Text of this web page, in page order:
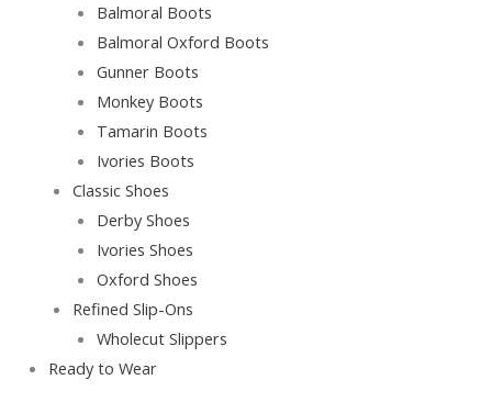
Balmoral Boots
Balmoral Oxford Boots
Gunner Boots
Monkey Boots
Tamarin Boots
Ivories Boots
Classic Shoes
Derby Shoes
Ivories Shoes
Oxford Shoes
Refined Slip-Ons
Wholecut Slippers
Ready to Wear